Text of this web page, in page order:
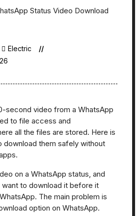
Electric
second video from a WhatsApp
to file access and
all the files are stored. Here is
download them safely without
on a WhatsApp status, and
want to download it before it
The main problem is
option on WhatsApp.